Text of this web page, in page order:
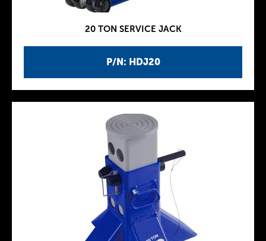
P/N: HDJ20
20 TON SERVICE JACK